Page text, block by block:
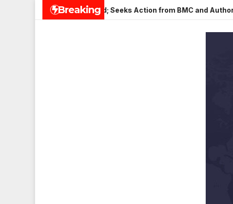
Breaking
Nagar, Mulund; Seeks Action from BMC and Authorities